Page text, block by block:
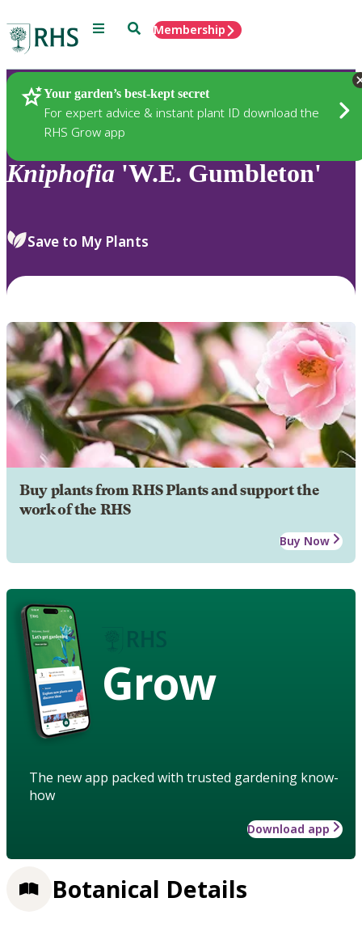
Menu SearchMembership
Your garden’s best-kept secret
For expert advice & instant plant ID download the
RHS Grow app
Plants
Kniphofia 'W.E. Gumbleton'
Save to My Plants
Buy plants from RHS Plants and support the
work of the RHS
Buy Now
Grow
The new app packed with trusted gardening know-
how
Download app
Botanical Details